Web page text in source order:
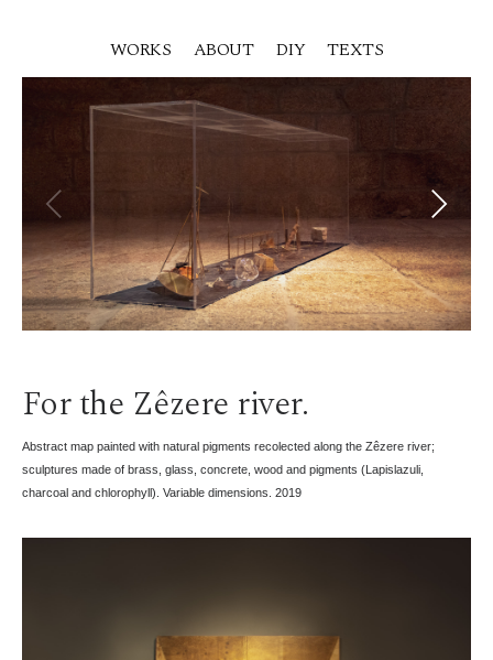
WORKS ABOUT DIY TEXTS
For the Zêzere river.
Abstract map painted with natural pigments recolected along the Zêzere river;
sculptures made of brass, glass, concrete, wood and pigments (Lapislazuli,
charcoal and chlorophyll). Variable dimensions. 2019